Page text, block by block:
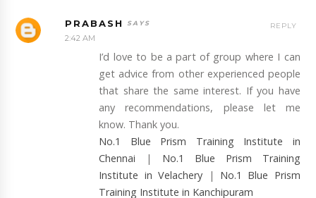
PRABASH
2:42 AM
I’d love to be a part of group where I can
get advice from other experienced people
that share the same interest. If you have
any recommendations, please let me
know. Thank you.
No.1 Blue Prism Training Institute in
Chennai | No.1 Blue Prism Training
Institute in Velachery | No.1 Blue Prism
Training Institute in Kanchipuram
REPLY